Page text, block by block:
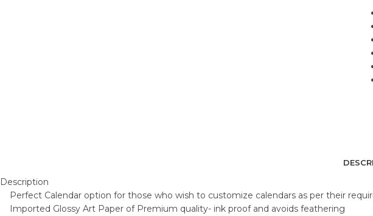
Description
Perfect Calendar option for those who wish to customize calendars as per their
Imported Glossy Art Paper of Premium quality- ink proof and avoids feathering